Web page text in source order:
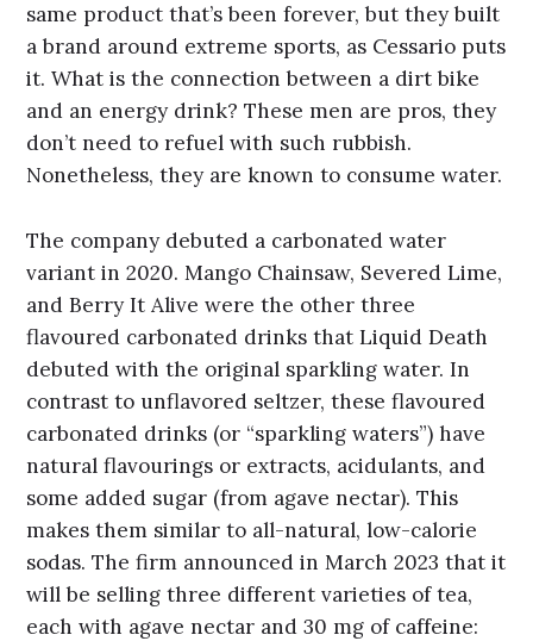
same product that’s been forever, but they built
a brand around extreme sports, as Cessario puts
it. What is the connection between a dirt bike
and an energy drink? These men are pros, they
don’t need to refuel with such rubbish.
Nonetheless, they are known to consume water.
The company debuted a carbonated water
variant in 2020. Mango Chainsaw, Severed Lime,
and Berry It Alive were the other three
flavoured carbonated drinks that Liquid Death
debuted with the original sparkling water. In
contrast to unflavored seltzer, these flavoured
carbonated drinks (or “sparkling waters”) have
natural flavourings or extracts, acidulants, and
some added sugar (from agave nectar). This
makes them similar to all-natural, low-calorie
sodas. The firm announced in March 2023 that it
will be selling three different varieties of tea,
each with agave nectar and 30 mg of caffeine: